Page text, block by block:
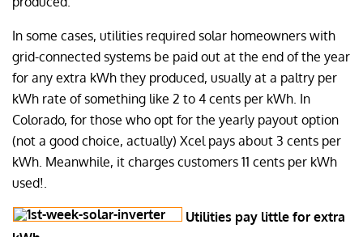
In some cases, utilities required solar homeowners with
grid-connected systems be paid out at the end of the year
for any extra kWh they produced, usually at a paltry per
kWh rate of something like 2 to 4 cents per kWh. In
Colorado, for those who opt for the yearly payout option
(not a good choice, actually) Xcel pays about 3 cents per
kWh. Meanwhile, it charges customers 11 cents per kWh
used!.
Utilities pay little for extra